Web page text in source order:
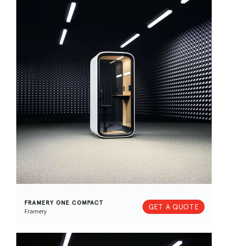
FRAMERY ONE COMPACT
Framery
GET A QUOTE